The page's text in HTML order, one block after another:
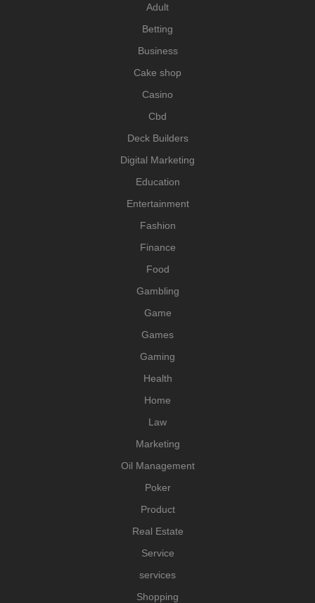
Adult
Betting
Business
Cake shop
Casino
Cbd
Deck Builders
Digital Marketing
Education
Entertainment
Fashion
Finance
Food
Gambling
Game
Games
Gaming
Health
Home
Law
Marketing
Oil Management
Poker
Product
Real Estate
Service
services
Shopping